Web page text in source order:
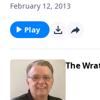
February 12, 2013
Play
The